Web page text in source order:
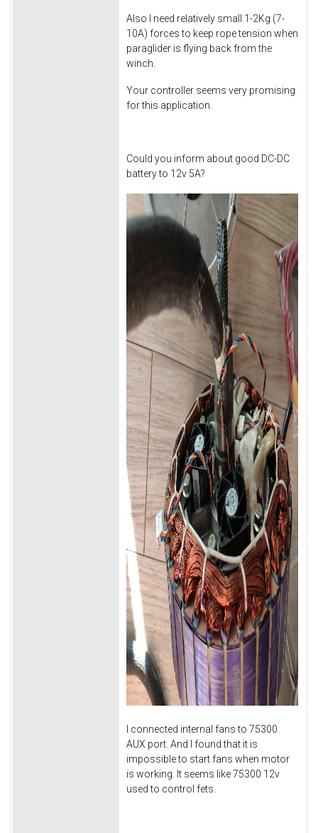
Also I need relatively small 1-2Kg (7-
10A) forces to keep rope tension when
paraglider is flying back from the
winch.
Your controller seems very promising
for this application.
Could you inform about good DC-DC
battery to 12v 5A?
I connected internal fans to 75300
AUX port. And I found that it is
impossible to start fans when motor
is working. It seems like 75300 12v
used to control fets.